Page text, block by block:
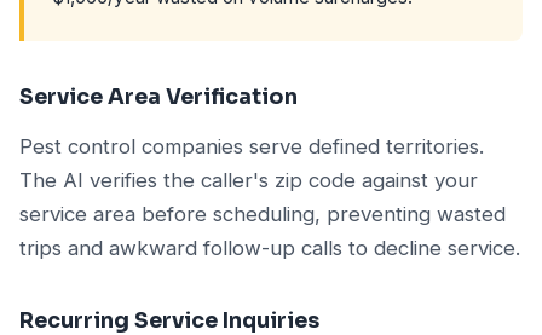
Service Area Verification
Pest control companies serve defined territories.
The AI verifies the caller's zip code against your
service area before scheduling, preventing wasted
trips and awkward follow-up calls to decline service.
Recurring Service Inquiries